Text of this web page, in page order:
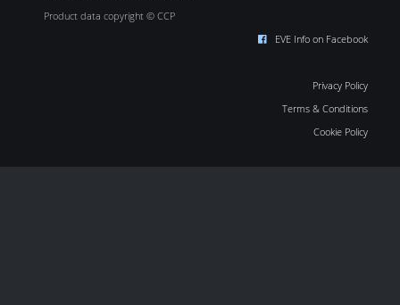
Product data copyright © CCP
EVE Info on Facebook
Privacy Policy
Terms & Conditions
Cookie Policy